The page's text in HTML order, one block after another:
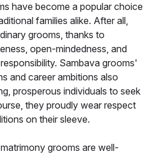
have become a popular choice
families alike. After all,
grooms, thanks to
open-mindedness, and
Sambava grooms'
and career ambitions also
prosperous individuals to seek
they proudly wear respect
on their sleeve.
grooms are well-